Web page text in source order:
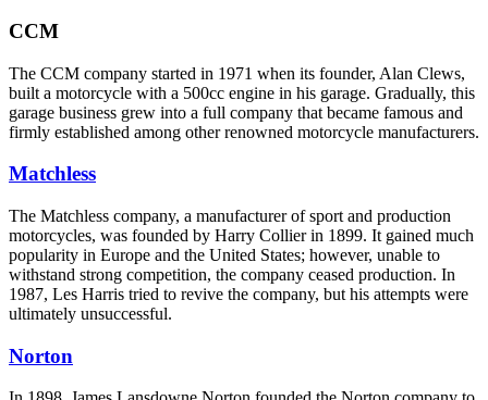
CCM
The CCM company started in 1971 when its founder, Alan Clews,
built a motorcycle with a 500cc engine in his garage. Gradually, this
garage business grew into a full company that became famous and
firmly established among other renowned motorcycle manufacturers.
Matchless
The Matchless company, a manufacturer of sport and production
motorcycles, was founded by Harry Collier in 1899. It gained much
popularity in Europe and the United States; however, unable to
withstand strong competition, the company ceased production. In
1987, Les Harris tried to revive the company, but his attempts were
ultimately unsuccessful.
Norton